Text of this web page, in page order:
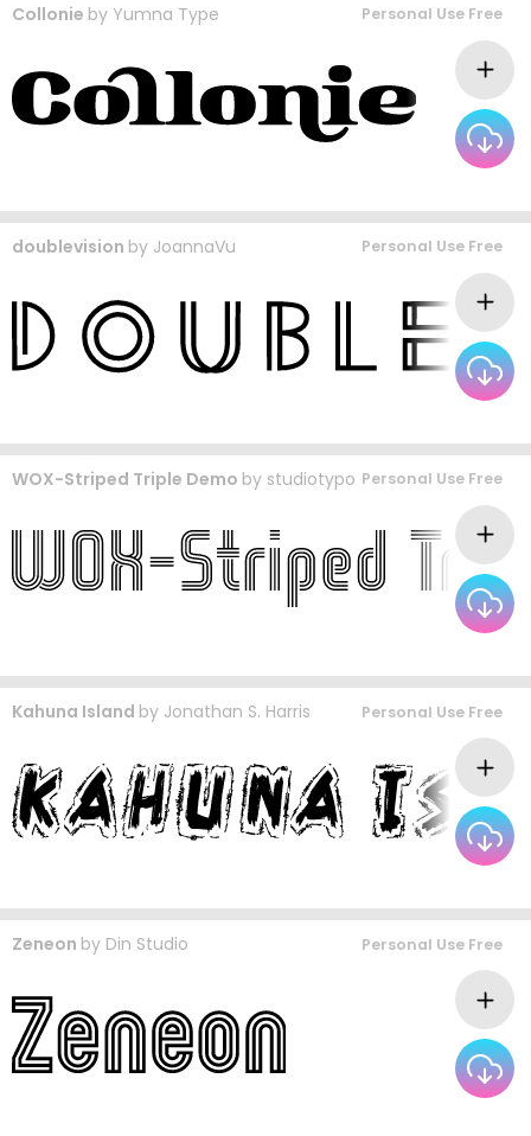
Collonie by Yumna Type Personal Use Free
doublevision by JoannaVu Personal Use Free
WOX-Striped Triple Demo by studiotypo Personal Use Free
Kahuna Island by Jonathan S. Harris Personal Use Free
Zeneon by Din Studio Personal Use Free